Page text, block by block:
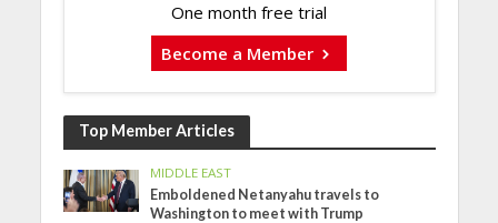
One month free trial
Become a Member
Top Member Articles
MIDDLE EAST
Emboldened Netanyahu travels to
Washington to meet with Trump